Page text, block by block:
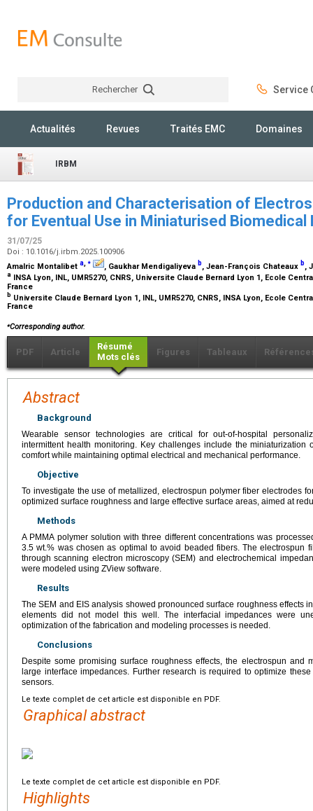
Rechercher Service
Actualités Revues Traités EMC Domaines
IRBM
Production and Characterisation of
for Eventual Use in Miniaturised
31/07/25
Doi : 10.1016/j.irbm.2025.100906
Amalric Montalibet a, ⁎
, Gaukhar Mendigaliyeva b, Jean-François Chateaux b,
a INSA Lyon, INL, UMR5270, CNRS, Universite Claude Bernard Lyon 1, Ecole
France
b Universite Claude Bernard Lyon 1, INL, UMR5270, CNRS, INSA Lyon, Ecole
France
⁎Corresponding author.
PDF Article
Résumé
Mots clés
Figures Tableaux
Abstract
Background
Wearable sensor technologies are critical for out-of-hospital
intermittent health monitoring. Key challenges include the
comfort while maintaining optimal electrical and mechanical performance.
Objective
To investigate the use of metallized, electrospun polymer fiber electrodes
optimized surface roughness and large effective surface areas, aimed at
Methods
A PMMA polymer solution with three different concentrations was
3.5 wt.% was chosen as optimal to avoid beaded fibers. The electrospun
through scanning electron microscopy (SEM) and electrochemical
were modeled using ZView software.
Results
The SEM and EIS analysis showed pronounced surface roughness effects
elements did not model this well. The interfacial impedances were
optimization of the fabrication and modeling processes is needed.
Conclusions
Despite some promising surface roughness effects, the electrospun and
large interface impedances. Further research is required to optimize
sensors.
Le texte complet de cet article est disponible en PDF.
Graphical abstract
Le texte complet de cet article est disponible en PDF.
Highlights